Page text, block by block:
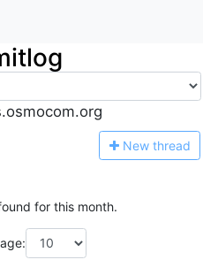
New thread
for this month.